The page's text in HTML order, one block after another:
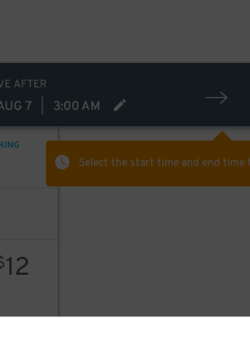
AFTER
7 3:00 AM
Select the start time and end time
12